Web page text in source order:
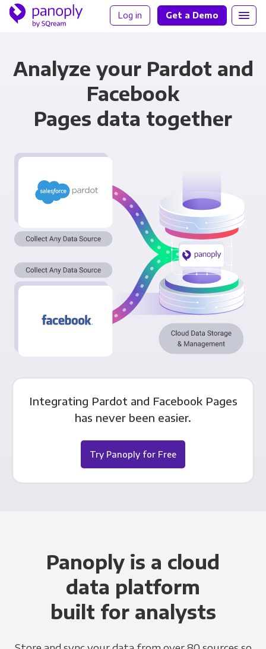
Log in Get a Demo
Analyze your Pardot and
Facebook
Pages data together
Integrating Pardot and Facebook Pages
has never been easier.
Try Panoply for Free
Panoply is a cloud
data platform
built for analysts